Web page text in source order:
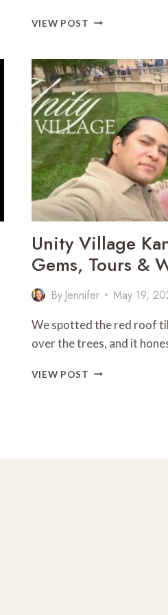
VIEW POST KANSAS
RESTAURANTS
FOR
DATE
NIGHT
Unity Village
Gems, Tours &
By Jennifer May 19,
We spotted the red roof
over the trees, and it
VIEW POST UNITY